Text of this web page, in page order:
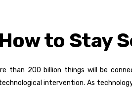
to Stay
than 200 billion things will be
intervention. As